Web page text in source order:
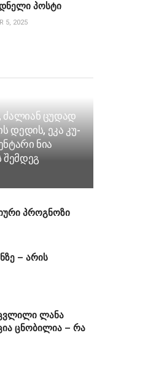
პოსტი
5, 2025
ძა­ლი­ან ცუ­დად
დე­დის, ეკა კუ­
ნია
შემდეგ
პროგნოზი
– არის
ლანა
ცნობილია – რა